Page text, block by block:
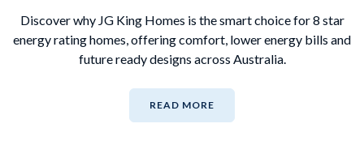
Discover why JG King Homes is the smart choice for 8 star
energy rating homes, offering comfort, lower energy bills and
future ready designs across Australia.
READ MORE